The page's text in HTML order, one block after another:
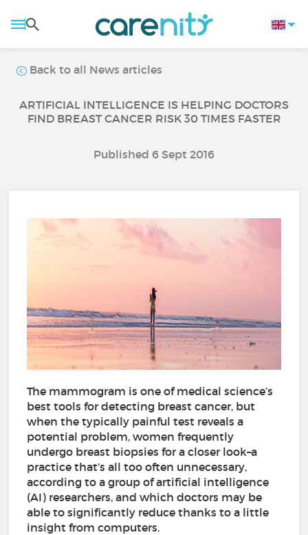
Back to all News articles
ARTIFICIAL INTELLIGENCE IS HELPING DOCTORS
FIND BREAST CANCER RISK 30 TIMES FASTER
Published 6 Sept 2016
The mammogram is one of medical science’s
best tools for detecting breast cancer, but
when the typically painful test reveals a
potential problem, women frequently
undergo breast biopsies for a closer look–a
practice that’s all too often unnecessary,
according to a group of artificial intelligence
(AI) researchers, and which doctors may be
able to significantly reduce thanks to a little
insight from computers.